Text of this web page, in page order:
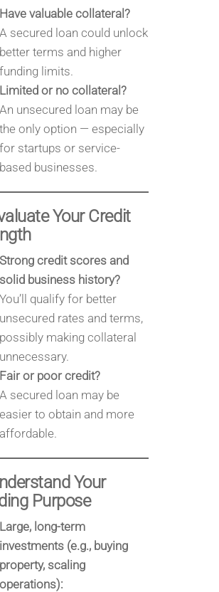
Have valuable collateral?
A secured loan could unlock
better terms and higher
funding limits.
Limited or no collateral?
An unsecured loan may be
the only option — especially
for startups or service-
based businesses.
Your Credit
Strong credit scores and
solid business history?
You’ll qualify for better
unsecured rates and terms,
possibly making collateral
unnecessary.
Fair or poor credit?
A secured loan may be
easier to obtain and more
affordable.
Your
Purpose
Large, long-term
investments (e.g., buying
property, scaling
operations):